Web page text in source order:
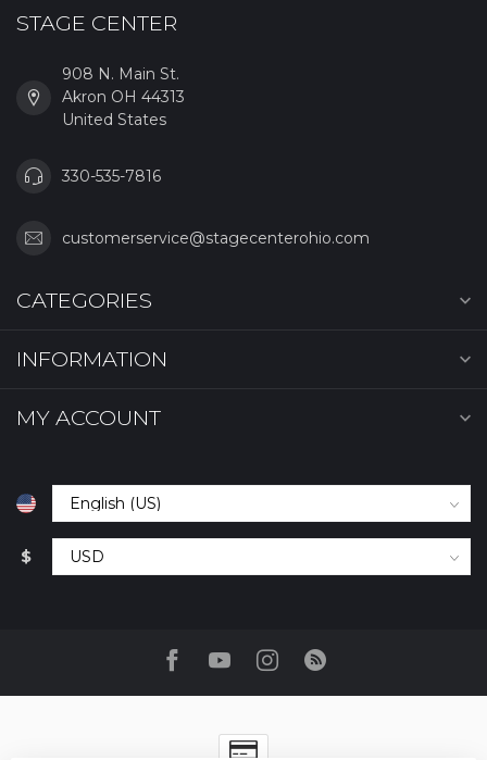
STAGE CENTER
908 N. Main St.
Akron OH 44313
United States
330-535-7816
customerservice@stagecenterohio.com
CATEGORIES
INFORMATION
MY ACCOUNT
$